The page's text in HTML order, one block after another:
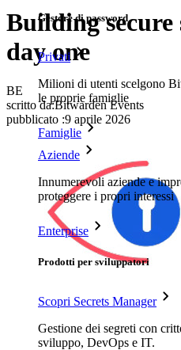
Gestore di password
Privati
Milioni di utenti scelgono
le proprie famiglie
Famiglie
Aziende
Innumerevoli aziende e
proteggere i propri interessi
Enterprise
Prodotti per sviluppatori
Scopri Secrets Manager
Gestione dei segreti con
sviluppo, DevOps e IT.
Building secure
day one
BE
scritto da:Bitwarden Events
pubblicato :9 aprile 2026